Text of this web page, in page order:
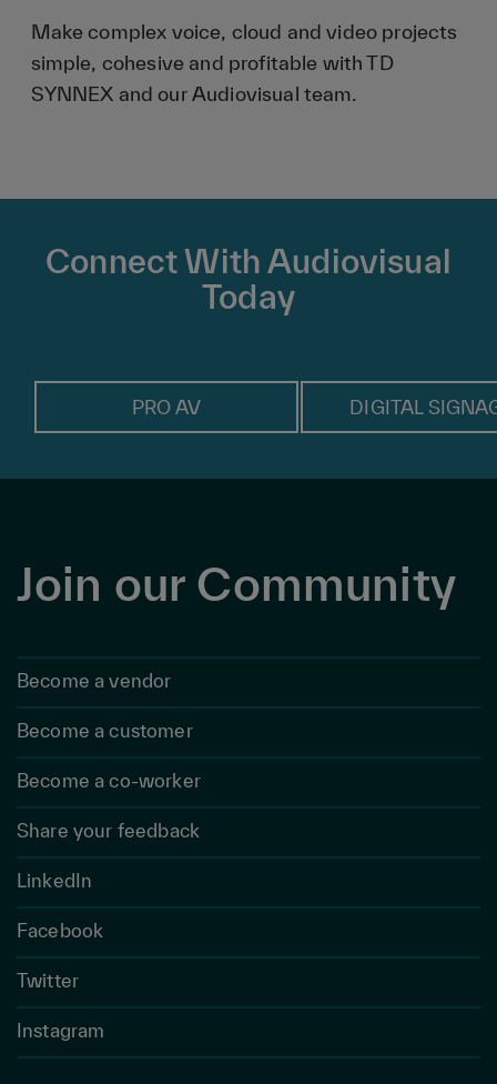
Make complex voice, cloud and video projects
simple, cohesive and profitable with TD
SYNNEX and our Audiovisual team.
Connect With Audiovisual
Today
PRO AV DIGITAL
Join our Community
Become a vendor
Become a customer
Become a co-worker
Share your feedback
LinkedIn
Facebook
Twitter
Instagram